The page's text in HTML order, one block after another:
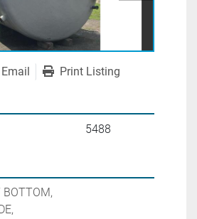
Print Listing
5488
BOTTOM,